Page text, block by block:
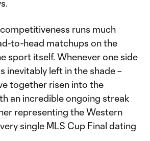
runs much
to-head matchups on the
sport itself. Whenever one side
inevitably left in the shade –
together risen into the
an incredible ongoing streak
representing the Western
single MLS Cup Final dating